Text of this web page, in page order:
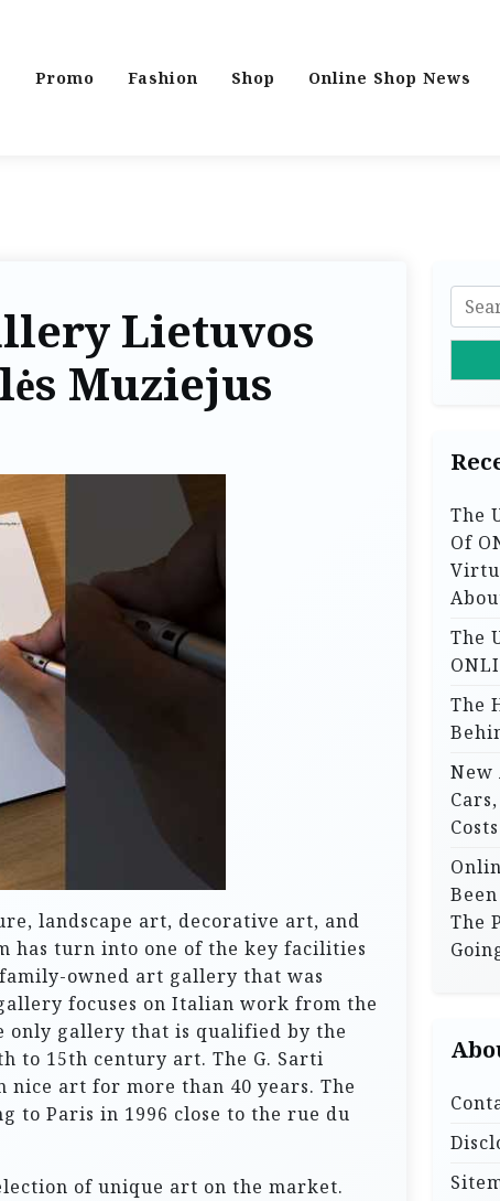
Promo Fashion Shop Online Shop News
Lietuvos
Muziejus
landscape art, decorative art, and
has turn into one of the key facilities
owned art gallery that was
focuses on Italian work from the
only gallery that is qualified by the
to 15th century art. The G. Sarti
art for more than 40 years. The
to Paris in 1996 close to the rue du
of unique art on the market.
e
r
f
r
:
The
Of
The
The
New
The